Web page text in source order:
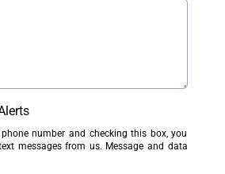
number and checking this box, you
messages from us. Message and data